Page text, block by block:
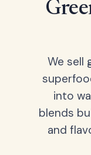
We sell
into
blends
and